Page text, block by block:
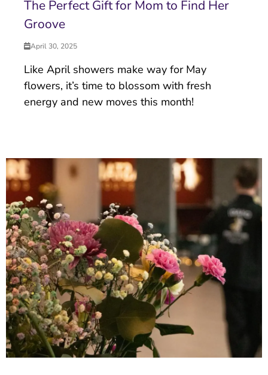
The Perfect Gift for Mom to Find Her
Groove
April 30, 2025
Like April showers make way for May
flowers, it’s time to blossom with fresh
energy and new moves this month!